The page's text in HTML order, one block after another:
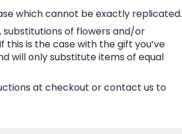
which cannot be exactly replicated.
of flowers and/or
is the case with the gift you’ve
will only substitute items of equal
at checkout or contact us to